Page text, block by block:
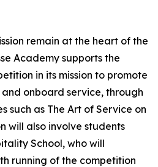
remain at the heart of the
Academy supports the
in its mission to promote
onboard service, through
such as The Art of Service on
will also involve students
School, who will
running of the competition